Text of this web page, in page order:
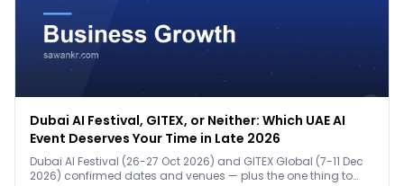
Dubai AI Festival, GITEX, or Neither: Which UAE AI
Event Deserves Your Time in Late 2026
Dubai AI Festival (26-27 Oct 2026) and GITEX Global (7-11 Dec
2026) confirmed dates and venues — plus the one thing to